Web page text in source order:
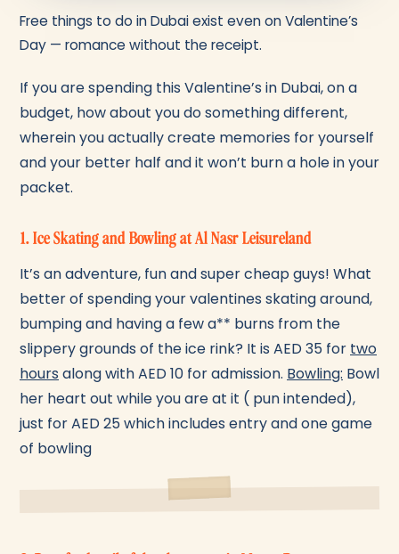
Free things to do in Dubai exist even on Valentine’s
Day — romance without the receipt.
If you are spending this Valentine’s in Dubai, on a
budget, how about you do something different,
wherein you actually create memories for yourself
and your better half and it won’t burn a hole in your
packet.
1. Ice Skating and Bowling at Al Nasr Leisureland
It’s an adventure, fun and super cheap guys! What
better of spending your valentines skating around,
bumping and having a few a** burns from the
slippery grounds of the ice rink? It is AED 35 for two
hours along with AED 10 for admission. Bowling: Bowl
her heart out while you are at it ( pun intended),
just for AED 25 which includes entry and one game
of bowling